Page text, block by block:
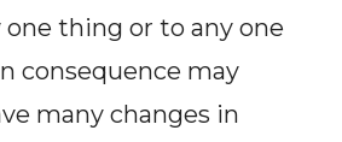
thing or to any one
consequence may
many changes in